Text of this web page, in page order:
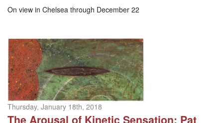
On view in Chelsea through December 22
Thursday, January 18th, 2018
The Arousal of Kinetic Sensation: Pat